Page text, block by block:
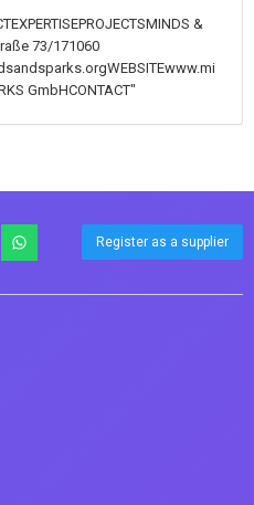
&
73/171060
GmbHCONTACT"
Register as a supplier